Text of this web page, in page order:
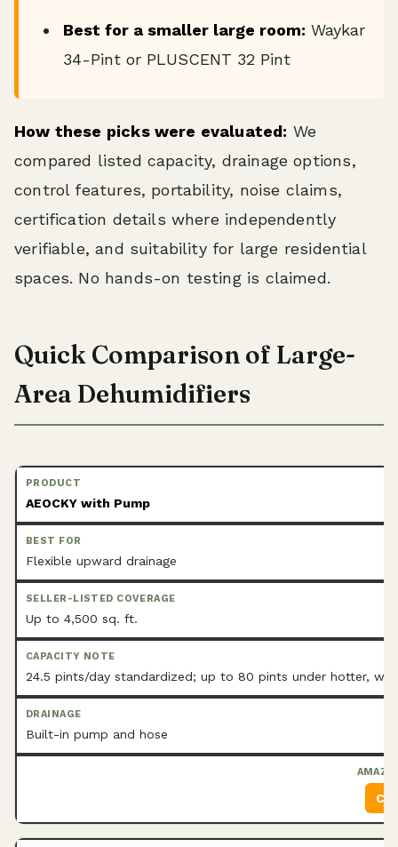
Best for a smaller large room: Waykar
34-Pint or PLUSCENT 32 Pint
How these picks were evaluated: We
compared listed capacity, drainage options,
control features, portability, noise claims,
certification details where independently
verifiable, and suitability for large residential
spaces. No hands-on testing is claimed.
Quick Comparison of Large-
Area Dehumidifiers
AEOCKY with Pump
Flexible upward drainage
Up to 4,500 sq. ft.
24.5 pints/day standardized; up to 80 pints under hotter,
Built-in pump and hose